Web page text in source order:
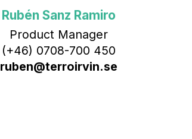
Rubén Sanz Ramiro
Product Manager
(+46) 0708-700 450‬
ruben@terroirvin.se